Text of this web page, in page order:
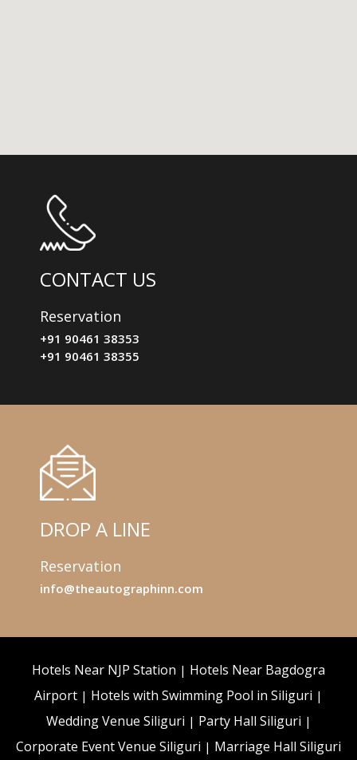
CONTACT US
Reservation
+91 90461 38353
+91 90461 38355
DROP A LINE
Reservation
info@theautographinn.com
Hotels Near NJP Station
Hotels Near Bagdogra
Airport
Hotels with Swimming Pool in Siliguri
Wedding Venue Siliguri
Party Hall Siliguri
Corporate Event Venue Siliguri
Marriage Hall Siliguri